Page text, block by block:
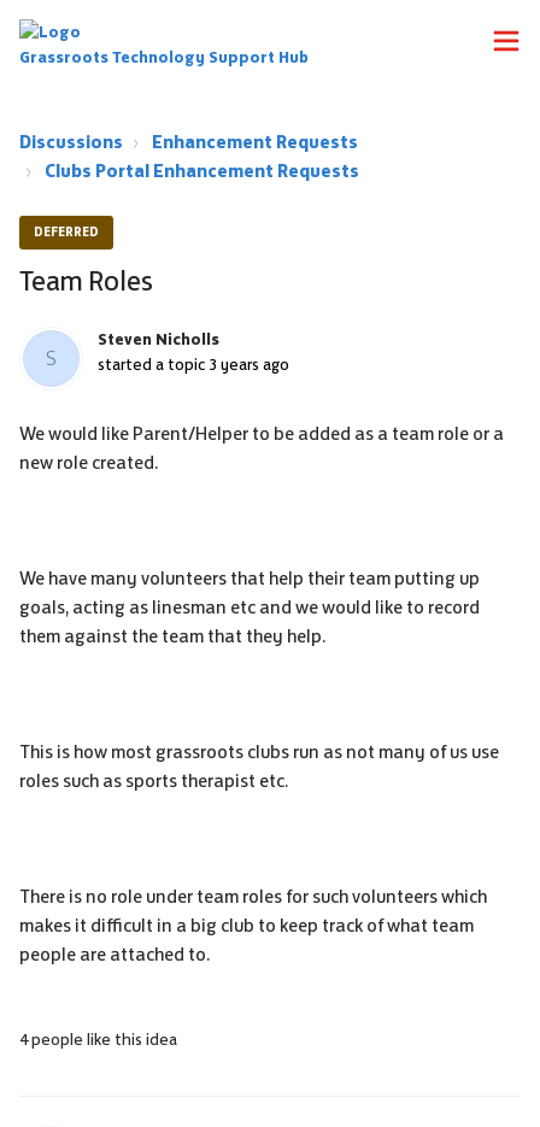
Grassroots Technology Support Hub
Discussions
Enhancement Requests
Clubs Portal Enhancement Requests
DEFERRED
Team Roles
S
Steven Nicholls
started a topic 3 years ago
We would like Parent/Helper to be added as a team role or a
new role created.
We have many volunteers that help their team putting up
goals, acting as linesman etc and we would like to record
them against the team that they help.
This is how most grassroots clubs run as not many of us use
roles such as sports therapist etc.
There is no role under team roles for such volunteers which
makes it difficult in a big club to keep track of what team
people are attached to.
4 people like this idea